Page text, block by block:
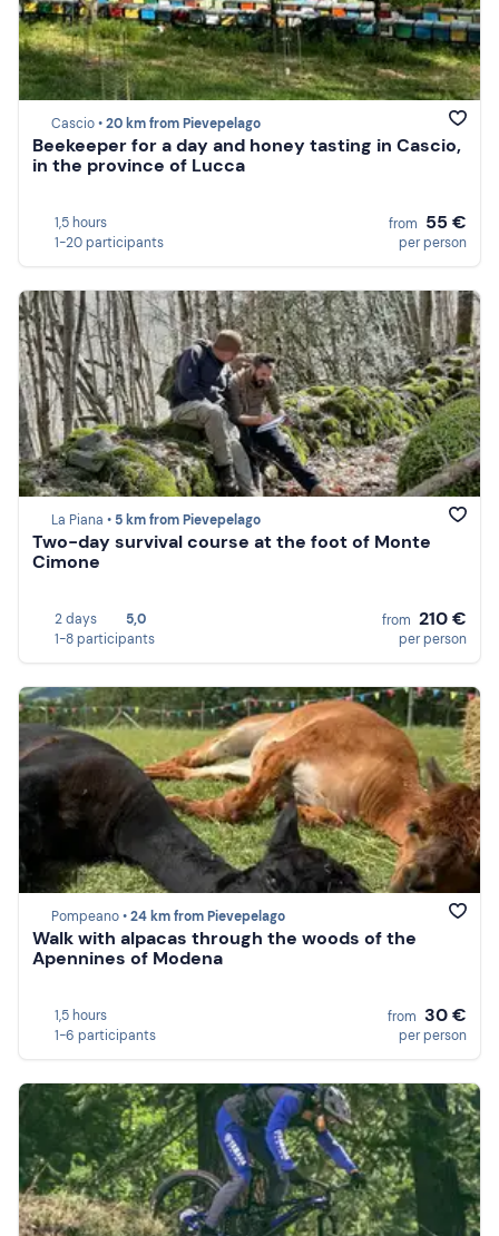
Cascio •20 km from Pievepelago
Beekeeper for a day and honey tasting in Cascio,
in the province of Lucca
1,5 hours
1-20 participants
from 55 €
per person
La Piana • 5 km from Pievepelago
Two-day survival course at the foot of Monte
Cimone
2 days
5,0
1-8 participants
from 210 €
per person
Pompeano •24 km from Pievepelago
Walk with alpacas through the woods of the
Apennines of Modena
1,5 hours
1-6 participants
from 30 €
per person